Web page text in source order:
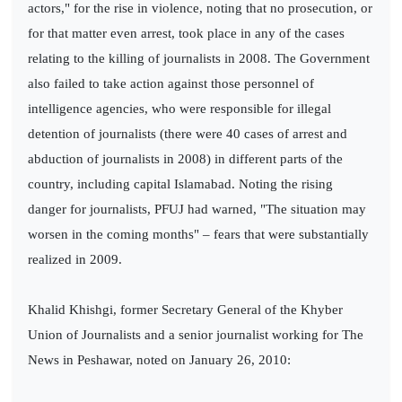
actors," for the rise in violence, noting that no prosecution, or
for that matter even arrest, took place in any of the cases
relating to the killing of journalists in 2008. The Government
also failed to take action against those personnel of
intelligence agencies, who were responsible for illegal
detention of journalists (there were 40 cases of arrest and
abduction of journalists in 2008) in different parts of the
country, including capital Islamabad. Noting the rising
danger for journalists, PFUJ had warned, "The situation may
worsen in the coming months" – fears that were substantially
realized in 2009.
Khalid Khishgi, former Secretary General of the Khyber
Union of Journalists and a senior journalist working for The
News in Peshawar, noted on January 26, 2010: